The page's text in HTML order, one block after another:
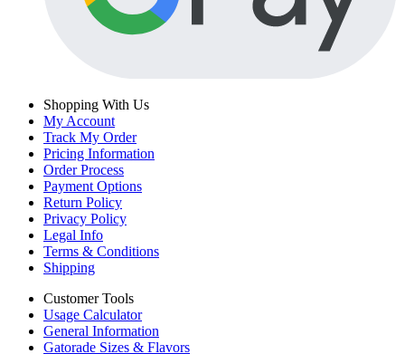
Shopping With Us
My Account
Track My Order
Pricing Information
Order Process
Payment Options
Return Policy
Privacy Policy
Legal Info
Terms & Conditions
Shipping
Customer Tools
Usage Calculator
General Information
Gatorade Sizes & Flavors